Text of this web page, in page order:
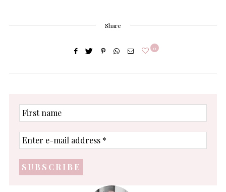
Share
0
First
name
Enter
e-
address
*